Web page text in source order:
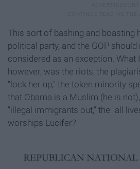
This sort of bashing and boasting
political party, and the GOP should
considered as an exception. What
however, was the riots, the
"lock her up," the token minority
that Obama is a Muslim (he is
"illegal immigrants out," the "all
worships Lucifer?